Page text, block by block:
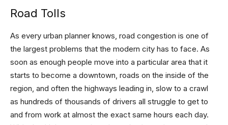
Road Tolls
As every urban planner knows, road congestion is one of
the largest problems that the modern city has to face. As
soon as enough people move into a particular area that it
starts to become a downtown, roads on the inside of the
region, and often the highways leading in, slow to a crawl
as hundreds of thousands of drivers all struggle to get to
and from work at almost the exact same hours each day.